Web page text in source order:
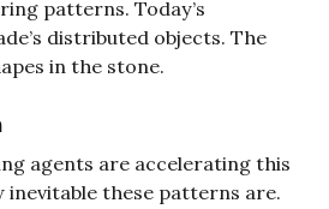
patterns. Today’s
distributed objects. The
in the stone.
agents are accelerating this
inevitable these patterns are.